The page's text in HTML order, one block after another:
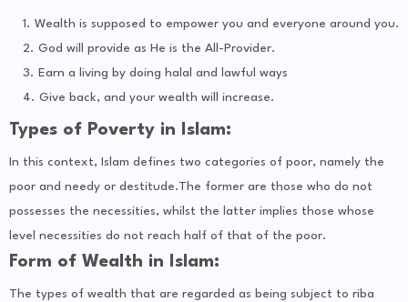
Wealth is supposed to empower you and everyone around you.
God will provide as He is the All-Provider.
Earn a living by doing halal and lawful ways
Give back, and your wealth will increase.
Types of Poverty in Islam:
In this context, Islam defines two categories of poor, namely the
poor and needy or destitude.The former are those who do not
possesses the necessities, whilst the latter implies those whose
level necessities do not reach half of that of the poor.
Form of Wealth in Islam:
The types of wealth that are regarded as being subject to riba